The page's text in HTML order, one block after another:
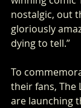
nostalgic, out
gloriously
dying to tell.”
To
their fans, The
are launching